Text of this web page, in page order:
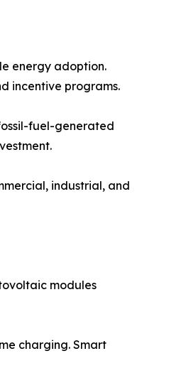
energy adoption.
incentive programs.
fuel-generated
industrial, and
modules
charging. Smart